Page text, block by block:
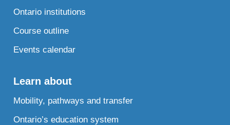
Ontario institutions
Course outline
Events calendar
Learn about
Mobility, pathways and transfer
Ontario’s education system